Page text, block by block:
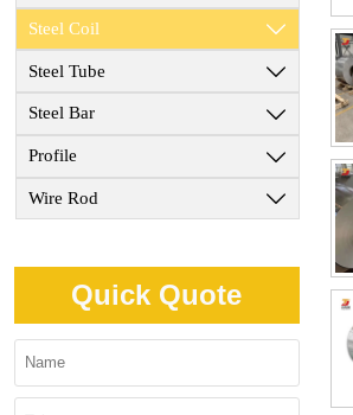
Steel Coil 
Steel Tube 
Steel Bar 
Profile 
Wire Rod 
Quick Quote